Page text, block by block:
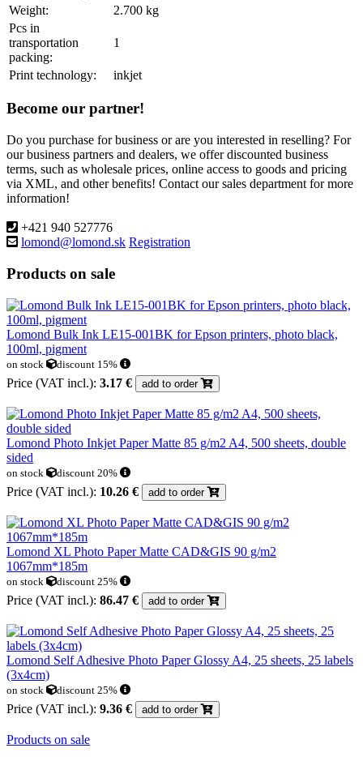
Weight:
2.700 kg
Pcs in
transportation
packing:
1
Print technology: inkjet
Become our partner!
Do you purchase for business or are you interested in reselling? For
our business partners and dealers, we offer discounted business
terms, such as wholesale prices, online access to goods and pricing
via XML, and other benefits! Contact our sales department for more
information!
+421 940 527776
lomond@lomond.sk Registration
Products on sale
Lomond Bulk Ink LE15-001BK for Epson printers, photo black,
100ml, pigment
on stock discount 15%
Price (VAT incl.): 3.17 € add to order
Lomond Photo Inkjet Paper Matte 85 g/m2 A4, 500 sheets, double
sided
on stock discount 20%
Price (VAT incl.): 10.26 € add to order
Lomond XL Photo Paper Matte CAD&GIS 90 g/m2
1067mm*185m
on stock discount 25%
Price (VAT incl.): 86.47 € add to order
Lomond Self Adhesive Photo Paper Glossy A4, 25 sheets, 25 labels
(3x4cm)
on stock discount 25%
Price (VAT incl.): 9.36 € add to order
Products on sale